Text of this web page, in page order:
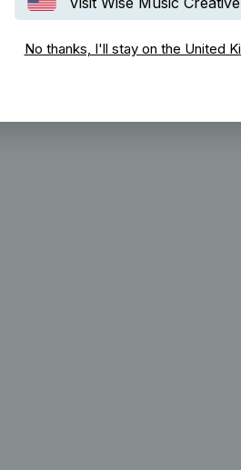
No thanks, I'll stay on the United